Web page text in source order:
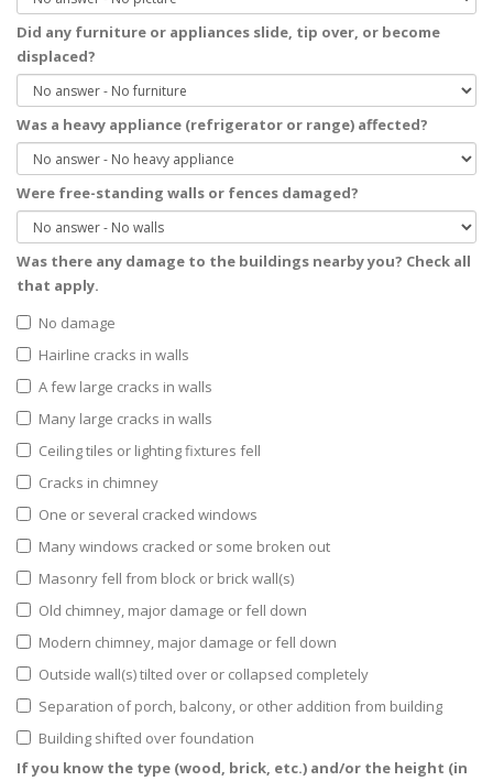
Did any furniture or appliances slide, tip over, or become
displaced?
Was a heavy appliance (refrigerator or range) affected?
Were free-standing walls or fences damaged?
Was there any damage to the buildings nearby you? Check all
that apply.
No damage
Hairline cracks in walls
A few large cracks in walls
Many large cracks in walls
Ceiling tiles or lighting fixtures fell
Cracks in chimney
One or several cracked windows
Many windows cracked or some broken out
Masonry fell from block or brick wall(s)
Old chimney, major damage or fell down
Modern chimney, major damage or fell down
Outside wall(s) tilted over or collapsed completely
Separation of porch, balcony, or other addition from building
Building shifted over foundation
If you know the type (wood, brick, etc.) and/or the height (in